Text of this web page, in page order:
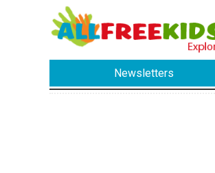
Newsletters